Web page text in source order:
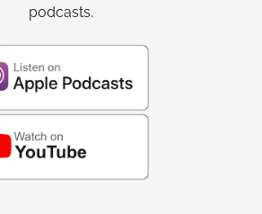
podcasts.